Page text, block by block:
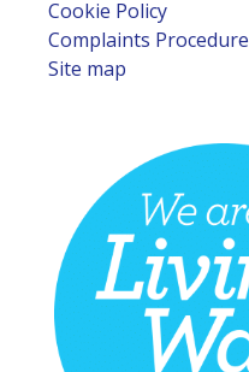
Cookie Policy
Complaints Procedure
Site map